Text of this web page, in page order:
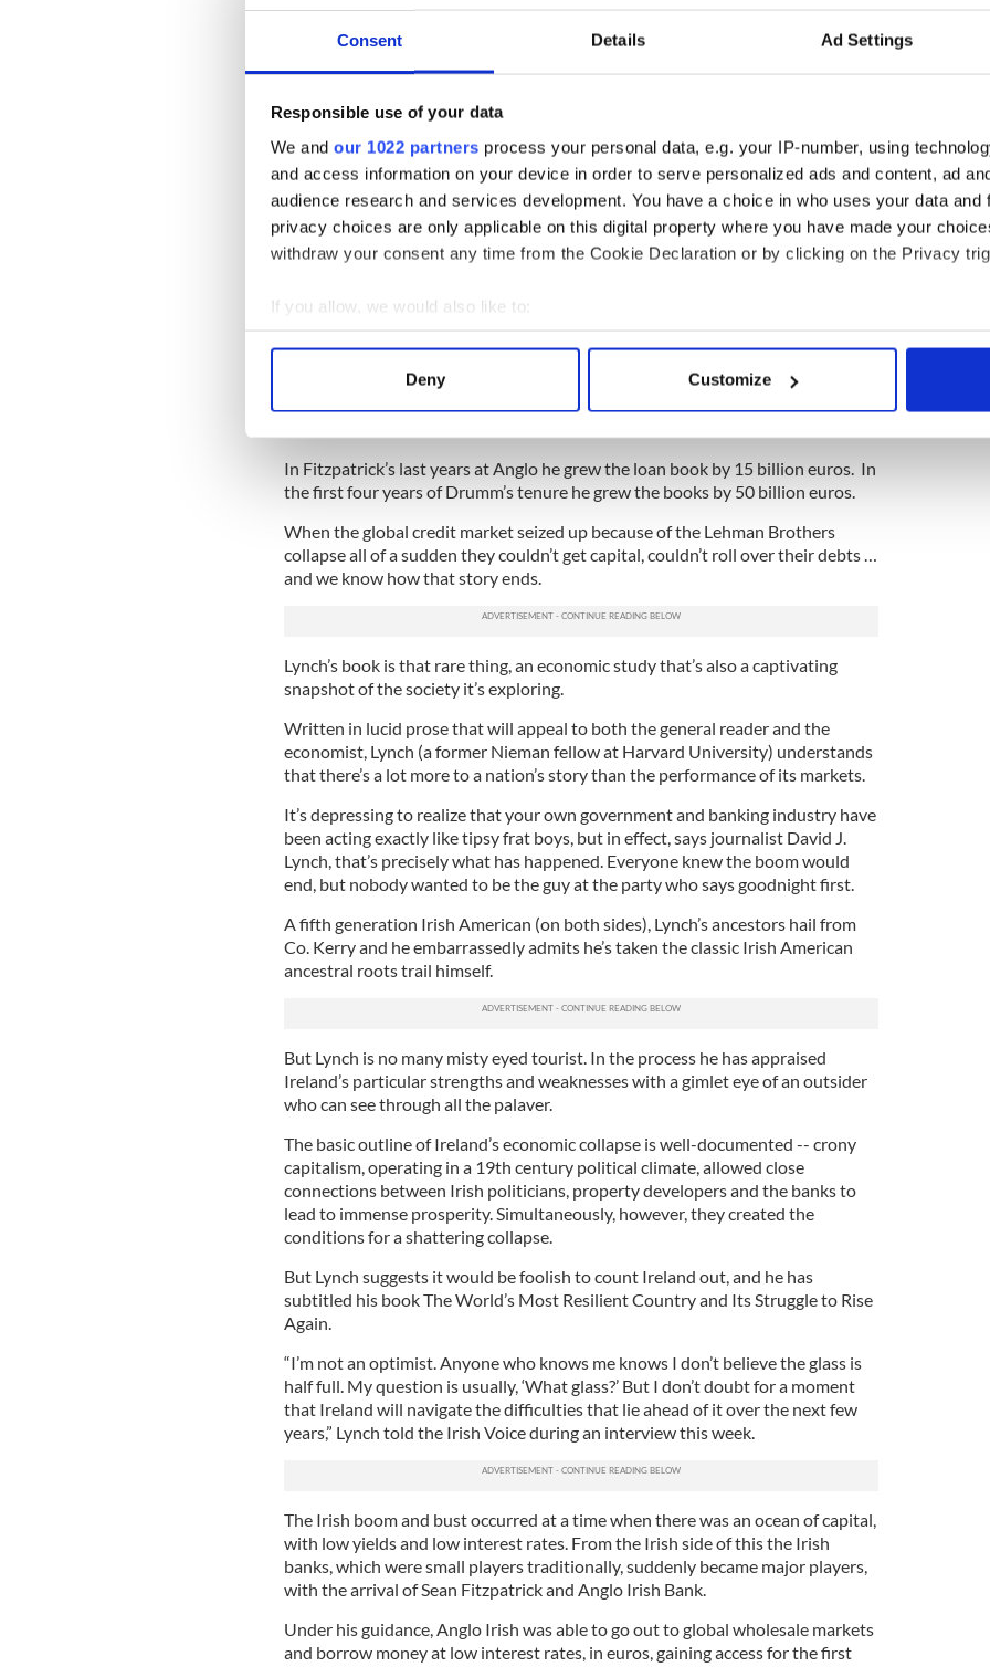
Consent Details Ad Settings
Responsible use of your data
We and our 1022 partners process your personal data, e.g. your IP-number, using
and access information on your device in order to serve personalized ads and content, ad
audience research and services development. You have a choice in who uses your data and
privacy choices are only applicable on this digital property where you have made your
withdraw your consent any time from the Cookie Declaration or by clicking on the Privacy
If you allow, we would also like to:
Collect information about your geographical location which can be accurate to within
Find out more about how your personal data is processed and set your preferences in the
information about your use of our site with our social media, advertising and analytics
other information that you’ve provided to them or that they’ve collected from your use of their
Deny Customize
from CEO of Anglo Irish.
“When I met him in Dublin we were skulking around on a street corner. We had
a quick cup of coffee at a gas station and we got back indoors before someone
might see or say something to him.
“He felt like he had gone from being seen as the guy who helped Ireland grow
to the guy who had called its downfall.”
“That’s where David Drumm’s responsibility lies (Drumm was Fitzpatrick’s
successor). But I think Fitzpatrick was a little too forgiving of himself. At the
end of the day as Chairman of the Board you are getting paid to do something.
You can’t say it was all Drumm’s fault, I was down on the golf course shaking
In Fitzpatrick’s last years at Anglo he grew the loan book by 15 billion euros. In
the first four years of Drumm’s tenure he grew the books by 50 billion euros.
When the global credit market seized up because of the Lehman Brothers
collapse all of a sudden they couldn’t get capital, couldn’t roll over their debts …
and we know how that story ends.
Lynch’s book is that rare thing, an economic study that’s also a captivating
snapshot of the society it’s exploring.
Written in lucid prose that will appeal to both the general reader and the
economist, Lynch (a former Nieman fellow at Harvard University) understands
that there’s a lot more to a nation’s story than the performance of its markets.
It’s depressing to realize that your own government and banking industry have
been acting exactly like tipsy frat boys, but in effect, says journalist David J.
Lynch, that’s precisely what has happened. Everyone knew the boom would
end, but nobody wanted to be the guy at the party who says goodnight first.
A fifth generation Irish American (on both sides), Lynch’s ancestors hail from
Co. Kerry and he embarrassedly admits he’s taken the classic Irish American
ancestral roots trail himself.
But Lynch is no many misty eyed tourist. In the process he has appraised
Ireland’s particular strengths and weaknesses with a gimlet eye of an outsider
who can see through all the palaver.
The basic outline of Ireland’s economic collapse is well-documented -- crony
capitalism, operating in a 19th century political climate, allowed close
connections between Irish politicians, property developers and the banks to
lead to immense prosperity. Simultaneously, however, they created the
conditions for a shattering collapse.
But Lynch suggests it would be foolish to count Ireland out, and he has
subtitled his book The World’s Most Resilient Country and Its Struggle to Rise
Again.
“I’m not an optimist. Anyone who knows me knows I don’t believe the glass is
half full. My question is usually, ‘What glass?’ But I don’t doubt for a moment
that Ireland will navigate the difficulties that lie ahead of it over the next few
years,” Lynch told the Irish Voice during an interview this week.
The Irish boom and bust occurred at a time when there was an ocean of capital,
with low yields and low interest rates. From the Irish side of this the Irish
banks, which were small players traditionally, suddenly became major players,
with the arrival of Sean Fitzpatrick and Anglo Irish Bank.
Under his guidance, Anglo Irish was able to go out to global wholesale markets
and borrow money at low interest rates, in euros, gaining access for the first